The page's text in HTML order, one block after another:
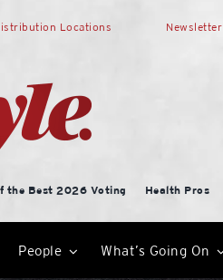
Locations Newsletter
the Best 2026 Voting Health Pros
People What’s Going On